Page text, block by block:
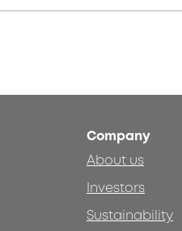
Company
About us
Investors
Sustainability